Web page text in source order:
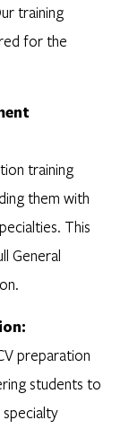
training
for the
training
them with
This
General
preparation
students to